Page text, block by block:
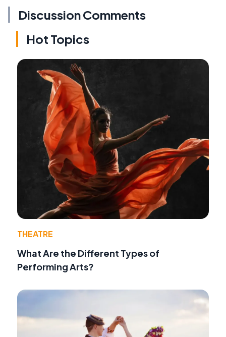
Discussion Comments
Hot Topics
THEATRE
What Are the Different Types of
Performing Arts?